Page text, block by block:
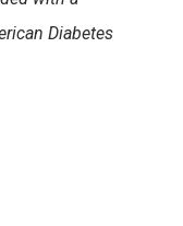
Diabetes